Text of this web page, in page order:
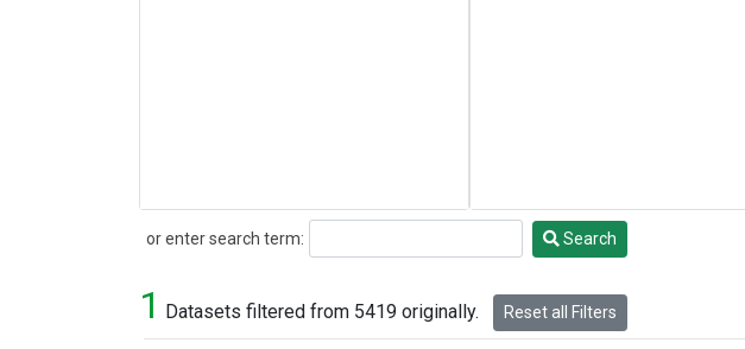
or enter search term:
Search Search
1 Datasets filtered from 5419 originally. Reset all Filters